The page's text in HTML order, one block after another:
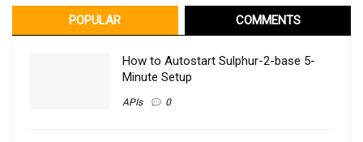
POPULAR COMMENTS
How to Autostart Sulphur-2-base 5-
Minute Setup
APIs 0